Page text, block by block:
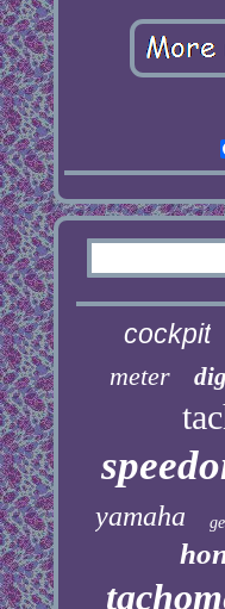
cockpit
meter
yamaha